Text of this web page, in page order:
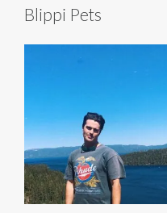
Blippi Pets